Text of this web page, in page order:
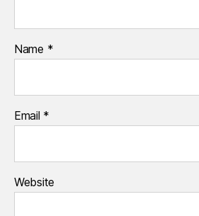
Name *
Email *
Website